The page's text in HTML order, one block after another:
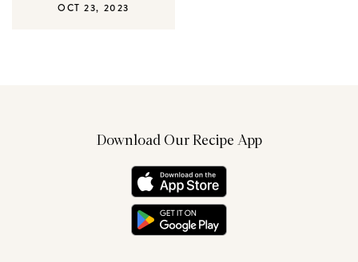
OCT 23, 2023
Download Our Recipe App